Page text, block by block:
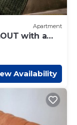
Apartment
with a
Availability